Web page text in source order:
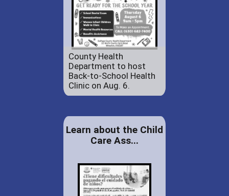
County Health
Department to host
Back-to-School Health
Clinic on Aug. 6.
Learn about the Child
Care Ass...